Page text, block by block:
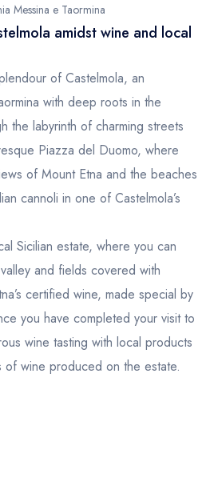
Messina e Taormina
amidst wine and local
of Castelmola, an
with deep roots in the
the labyrinth of charming streets
Piazza del Duomo, where
of Mount Etna and the beaches
cannoli in one of Castelmola’s
Sicilian estate, where you can
and fields covered with
certified wine, made special by
you have completed your visit to
wine tasting with local products
wine produced on the estate.